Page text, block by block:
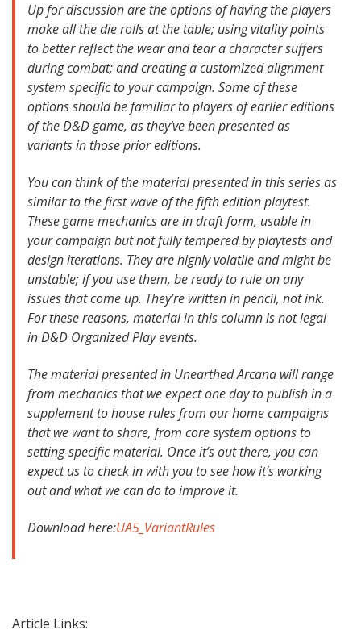
Up for discussion are the options of having the players
make all the die rolls at the table; using vitality points
to better reflect the wear and tear a character suffers
during combat; and creating a customized alignment
system specific to your campaign. Some of these
options should be familiar to players of earlier editions
of the D&D game, as they’ve been presented as
variants in those prior editions.
You can think of the material presented in this series as
similar to the first wave of the fifth edition playtest.
These game mechanics are in draft form, usable in
your campaign but not fully tempered by playtests and
design iterations. They are highly volatile and might be
unstable; if you use them, be ready to rule on any
issues that come up. They’re written in pencil, not ink.
For these reasons, material in this column is not legal
in D&D Organized Play events.
The material presented in Unearthed Arcana will range
from mechanics that we expect one day to publish in a
supplement to house rules from our home campaigns
that we want to share, from core system options to
setting-specific material. Once it’s out there, you can
expect us to check in with you to see how it’s working
out and what we can do to improve it.
Download here:UA5_VariantRules
Article Links: